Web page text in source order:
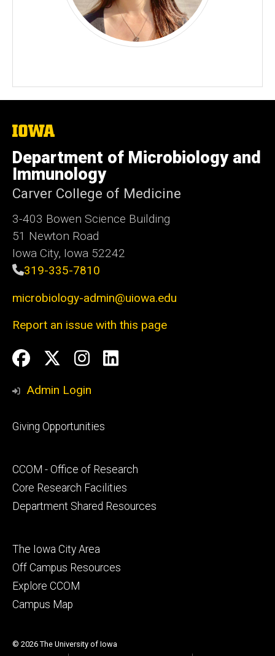
The
of
Iowa
Department of Microbiology and
Immunology
Carver College of Medicine
3-403 Bowen Science Building
51 Newton Road
Iowa City, Iowa 52242
319-335-7810
microbiology-admin@uiowa.edu
Report an issue with this page
Social
Media
Facebook
Twitter
Instagram
LinkedIn
Admin Login
Footer
Giving Opportunities
Footer
secondary
CCOM - Office of Research
Core Research Facilities
Department Shared Resources
Footer
tertiary
The Iowa City Area
Off Campus Resources
Explore CCOM
Campus Map
© 2026 The University of Iowa